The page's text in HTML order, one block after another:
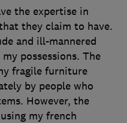
the expertise in
they claim to have.
and ill-mannered
possessions. The
fragile furniture
by people who
However, the
my french